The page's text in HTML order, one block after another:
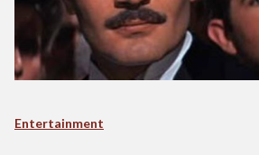
Entertainment